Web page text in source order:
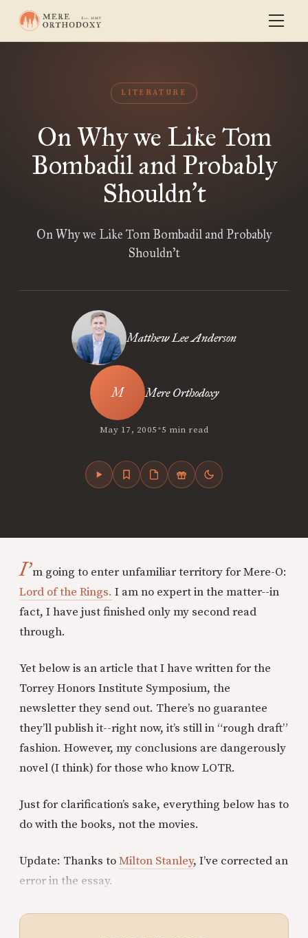
LITERATURE
On Why we Like Tom
Bombadil and Probably
Shouldn’t
On Why we Like Tom Bombadil and Probably
Shouldn’t
Matthew Lee Anderson
Mere Orthodoxy
May 17, 2005•5 min read
I’m going to enter unfamiliar territory for Mere-O:
Lord of the Rings. I am no expert in the matter--in
fact, I have just finished only my second read
through.
Yet below is an article that I have written for the
Torrey Honors Institute Symposium, the
newsletter they send out. There’s no guarantee
they’ll publish it--right now, it’s still in “rough draft”
fashion. However, my conclusions are dangerously
novel (I think) for those who know LOTR.
Just for clarification’s sake, everything below has to
do with the books, not the movies.
Update: Thanks toMilton Stanley, I’ve corrected an
error in the essay.